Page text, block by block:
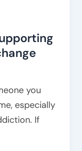
you
especially
If